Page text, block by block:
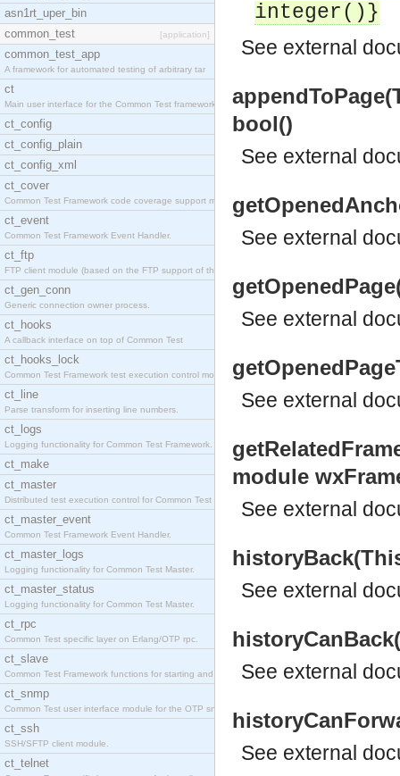
asn1rt_uper_bin
common_test
[application]
common_test_app
A framework for automated testing of arbitrary tar
ct
Main user interface for the Common Test framework.
ct_config
ct_config_plain
ct_config_xml
ct_cover
Common Test Framework code coverage support module
ct_event
Common Test Framework Event Handler.
ct_ftp
FTP client module (based on the FTP support of the
ct_gen_conn
Generic connection owner process.
ct_hooks
A callback interface on top of Common Test
ct_hooks_lock
Common Test Framework test execution control modul
ct_line
Parse transform for inserting line numbers.
ct_logs
Logging functionality for Common Test Framework.
ct_make
ct_master
Distributed test execution control for Common Test
ct_master_event
Common Test Framework Event Handler.
ct_master_logs
Logging functionality for Common Test Master.
ct_master_status
Logging functionality for Common Test Master.
ct_rpc
Common Test specific layer on Erlang/OTP rpc.
ct_slave
Common Test Framework functions for starting and s
ct_snmp
Common Test user interface module for the OTP snmp
ct_ssh
SSH/SFTP client module.
ct_telnet
integer()}
See external
bool()
See external
See external
See external
See external
module
See external
See external
See external
See external